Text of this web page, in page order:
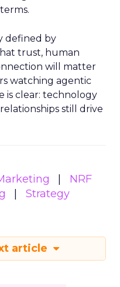
defined by
trust, human
will matter
watching agentic
is clear: technology
still drive
NRF
Strategy
article